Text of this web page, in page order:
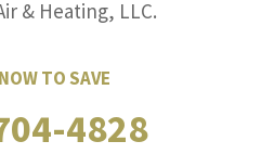
TO SAVE
4828